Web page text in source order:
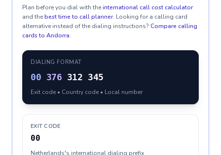
Plan before you dial with theinternational call cost calculator
and thebest time to call planner. Looking for a calling card
alternative instead of the dialing instructions? Compare calling
cards to Andorra.
DIALING FORMAT
00 376 312 345
Exit code • Country code • Local number
EXIT CODE
00
Netherlands's international dialing prefix